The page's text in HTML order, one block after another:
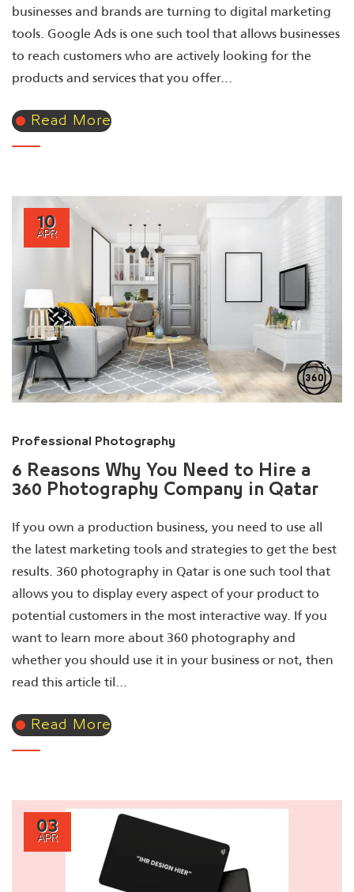
businesses and brands are turning to digital marketing
tools. Google Ads is one such tool that allows businesses
to reach customers who are actively looking for the
products and services that you offer...
Read More
10
APR
Professional Photography
6 Reasons Why You Need to Hire a
360 Photography Company in Qatar
If you own a production business, you need to use all
the latest marketing tools and strategies to get the best
results. 360 photography in Qatar is one such tool that
allows you to display every aspect of your product to
potential customers in the most interactive way. If you
want to learn more about 360 photography and
whether you should use it in your business or not, then
read this article til...
Read More
03
APR